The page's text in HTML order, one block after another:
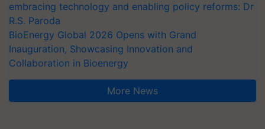
embracing technology and enabling policy reforms: Dr
R.S. Paroda
BioEnergy Global 2026 Opens with Grand
Inauguration, Showcasing Innovation and
Collaboration in Bioenergy
More News